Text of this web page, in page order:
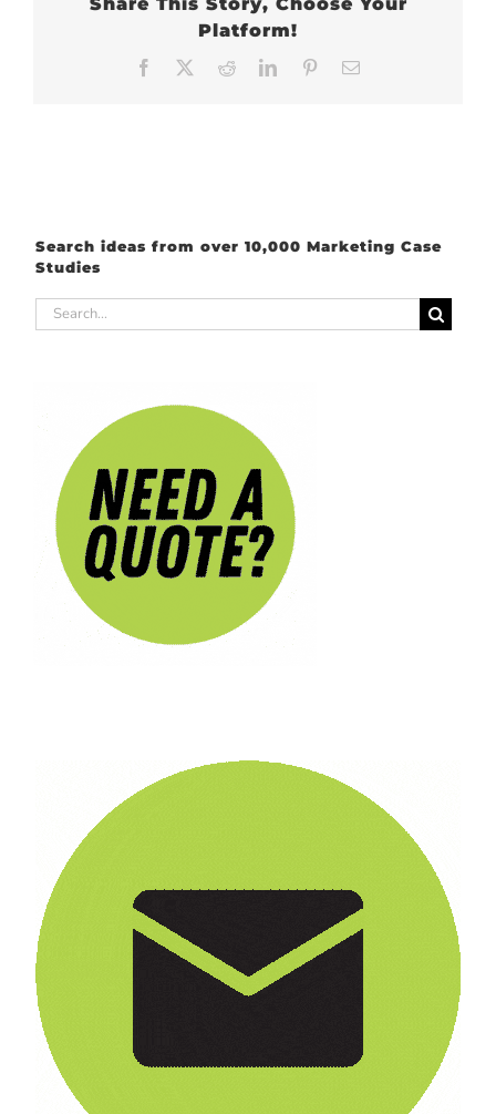
Platform!
Facebook RedditLinkedInPinterest
Search ideas from over 10,000 Marketing Case
Studies
Search
for: